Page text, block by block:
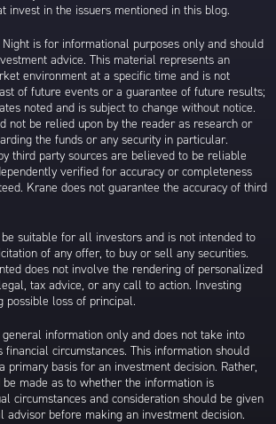
invest in the issuers mentioned in this blog.
is for informational purposes only and should
advice. This material represents an
environment at a specific time and is not
of future events or a guarantee of future results;
noted and is subject to change without notice.
not be relied upon by the reader as research or
the funds or any security in particular.
third party sources are believed to be reliable
verified for accuracy or completeness
Krane does not guarantee the accuracy of third
suitable for all investors and is not intended to
of any offer, to buy or sell any securities.
does not involve the rendering of personalized
tax advice, or any call to action. Investing
possible loss of principal.
information only and does not take into
financial circumstances. This information should
primary basis for an investment decision. Rather,
made as to whether the information is
circumstances and consideration should be given
before making an investment decision.